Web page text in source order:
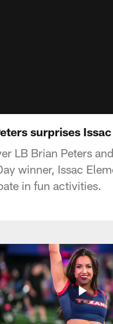
surprises
LB Brian Peters
winner, Issac
in fun activities.